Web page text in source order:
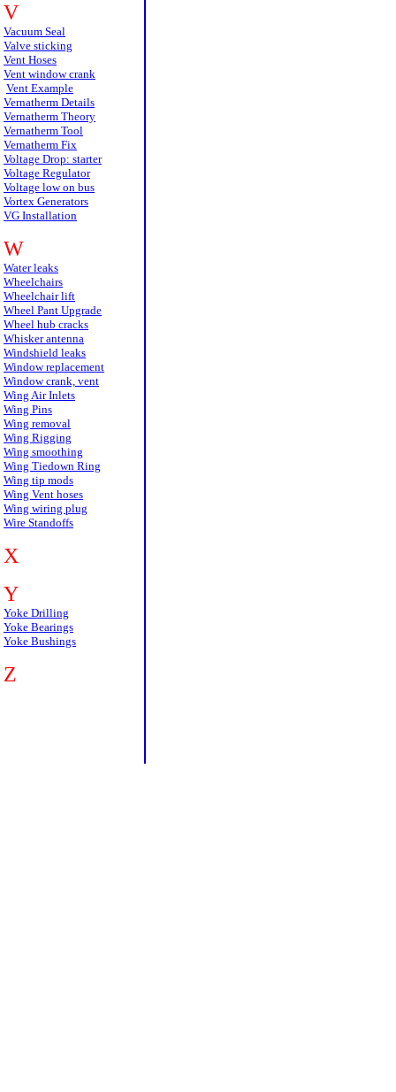
V
Vacuum Seal
Valve sticking
Vent Hoses
Vent window crank
Vent Example
Vernatherm Details
Vernatherm Theory
Vernatherm Tool
Vernatherm Fix
Voltage Drop: starter
Voltage Regulator
Voltage low on bus
Vortex Generators
VG Installation
W
Water leaks
Wheelchairs
Wheelchair lift
Wheel Pant Upgrade
Wheel hub cracks
Whisker antenna
Windshield leaks
Window replacement
Window crank, vent
Wing Air Inlets
Wing Pins
Wing removal
Wing Rigging
Wing smoothing
Wing Tiedown Ring
Wing tip mods
Wing Vent hoses
Wing wiring plug
Wire Standoffs
X
Y
Yoke Drilling
Yoke Bearings
Yoke Bushings
Z